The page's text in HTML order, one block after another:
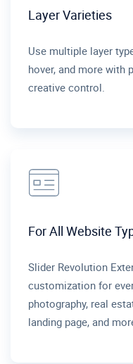
Layer Varieties
Use multiple layer
hover, and more with
creative control.
For All Website
Slider Revolution
customization for
photography, real
landing page, and